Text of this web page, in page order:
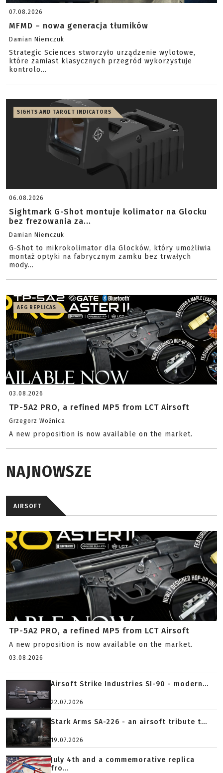
07.08.2026
MFMD – nowa generacja tłumików
Damian Niemczuk
Strategic Sciences stworzyło urządzenie wylotowe,
które zamiast klasycznych przegród wykorzystuje
kontrolo...
SIGHTS AND TARGET INDICATORS
06.08.2026
Sightmark G-Shot montuje kolimator na Glocku
bez frezowania za...
Damian Niemczuk
G-Shot to mikrokolimator dla Glocków, który umożliwia
montaż optyki na fabrycznym zamku bez trwałych
mody...
AEG REPLICAS
03.08.2026
TP-5A2 PRO, a refined MP5 from LCT Airsoft
Grzegorz Woźnica
A new proposition is now available on the market.
NAJNOWSZE
AIRSOFT
TP-5A2 PRO, a refined MP5 from LCT Airsoft
A new proposition is now available on the market.
03.08.2026
Airsoft Strike Industries SI-90 - modern...
22.07.2026
Stark Arms SA-226 - an airsoft tribute t...
19.07.2026
July 4th and a commemorative replica
fro...